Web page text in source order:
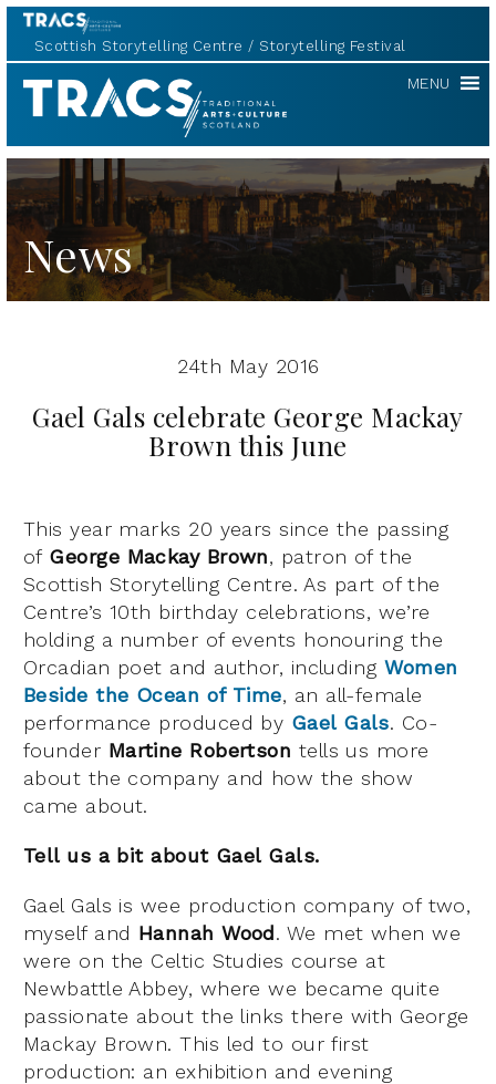
Scottish Storytelling Centre Storytelling Festival
TRACS MENU
News
24th May 2016
Gael Gals celebrate George Mackay
Brown this June
This year marks 20 years since the passing
of George Mackay Brown, patron of the
Scottish Storytelling Centre. As part of the
Centre’s 10th birthday celebrations, we’re
holding a number of events honouring the
Orcadian poet and author, includingWomen
Beside the Ocean of Time, an all-female
performance produced by Gael Gals. Co-
founder Martine Robertson tells us more
about the company and how the show
came about.
Tell us a bit about Gael Gals.
Gael Gals is wee production company of two,
myself and Hannah Wood. We met when we
were on the Celtic Studies course at
Newbattle Abbey, where we became quite
passionate about the links there with George
Mackay Brown. This led to our first
production: an exhibition and evening